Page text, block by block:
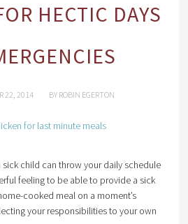
HECTIC DAYS
22, 2014 BY ROBIN EGERTON
sick child can throw your daily schedule
feeling to be able to provide a sick
cooked meal on a moment’s
your responsibilities to your own